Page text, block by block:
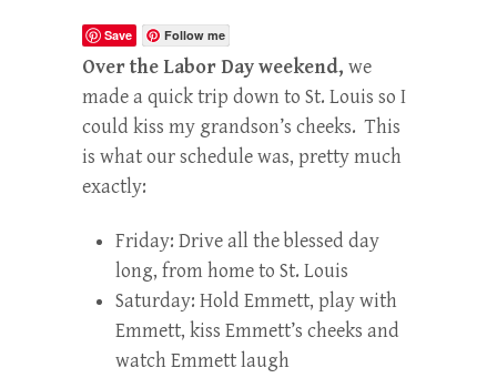
Save Follow me
Over the Labor Day weekend, we
made a quick trip down to St. Louis so I
could kiss my grandson’s cheeks. This
is what our schedule was, pretty much
exactly:
Friday: Drive all the blessed day
long, from home to St. Louis
Saturday: Hold Emmett, play with
Emmett, kiss Emmett’s cheeks and
watch Emmett laugh